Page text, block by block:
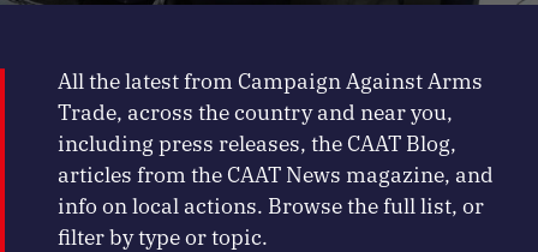
All the latest from Campaign Against Arms
Trade, across the country and near you,
including press releases, the CAAT Blog,
articles from the CAAT News magazine, and
info on local actions. Browse the full list, or
filter by type or topic.